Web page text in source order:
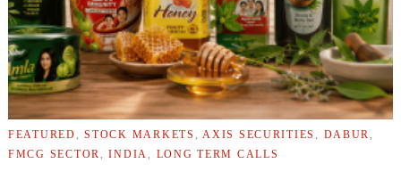
FEATURED ,STOCK MARKETS AXIS SECURITIES DABUR
FMCG SECTOR
,INDIA LONG TERM CALLS